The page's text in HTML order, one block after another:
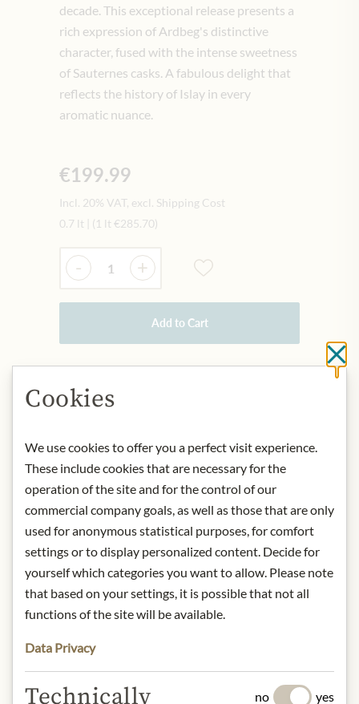
decade. This exceptional release presents a
rich expression of Ardbeg's distinctive
character, fused with the intense sweetness
of Sauternes casks. A fabulous delight that
reflects the history of Islay in every
aromatic nuance.
€199.99
Incl. 20% VAT, excl. Shipping Cost
0.7 lt
(1 lt €285.70)
Quantity
- +
Add to Cart
IN STOCK
Art.Nr.:441632#1.000
DESCRIPTION
Nose:Richly oily with notes of extra
virgin olive oil, briarwood, aromatic
herbs like coriander and sage, and a
hint of smoked lemon zest. A splash of
water reveals additional oiliness akin
to linseed oil, with a subtle waxy
quality, aromatic carbolic soap, and a
Tongue:
sweet-smoky flavour. Tastes of oak
moss, molasses, anise candies with a
Cookies
We use cookies to offer you a perfect visit experience.
These include cookies that are necessary for the
operation of the site and for the control of our
commercial company goals, as well as those that are only
used for anonymous statistical purposes, for comfort
settings or to display personalized content. Decide for
yourself which categories you want to allow. Please note
that based on your settings, it is possible that not all
functions of the site will be available.
Data Privacy
Technically
no yes